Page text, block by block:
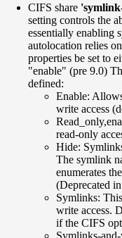
CIFS share
setting controls the
essentially enabling
autolocation relies
properties be set to
"enable" (pre 9.0)
defined:
Enable:
write access
read-only
Hide:
The symlink
enumerates
(Deprecated
Symlinks:
write access.
if the CIFS
Symlinks-